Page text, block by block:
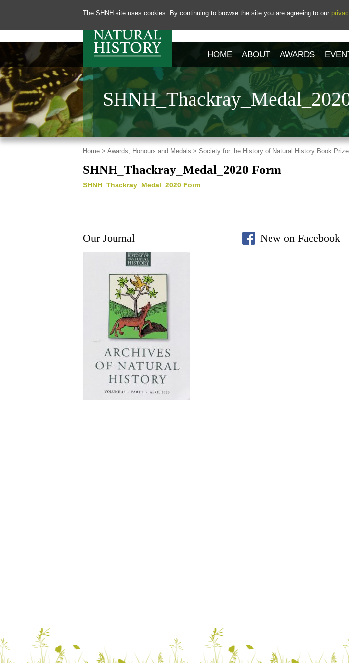
The SHNH site uses cookies. By continuing to browse the site you are agreeing to our
HOME ABOUT AWARDS
Home > Awards, Honours and Medals > Society for the History of Natural History Book
SHNH_Thackray_Medal_2020 Form
SHNH_Thackray_Medal_2020 Form
Our Journal New on Facebook